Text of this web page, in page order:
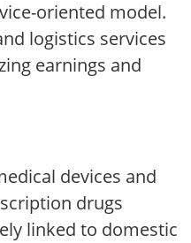
oriented model.
logistics services
earnings and
devices and
drugs
linked to domestic